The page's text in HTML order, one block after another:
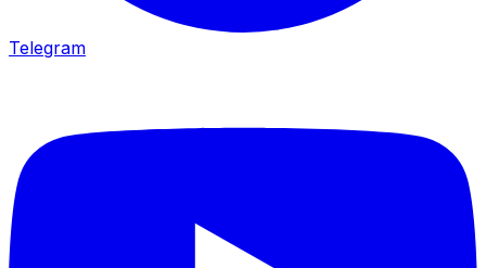
Telegram